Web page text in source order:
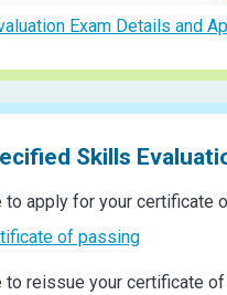
Exam Details and
Skills
to apply for your certificate
of passing
to reissue your certificate